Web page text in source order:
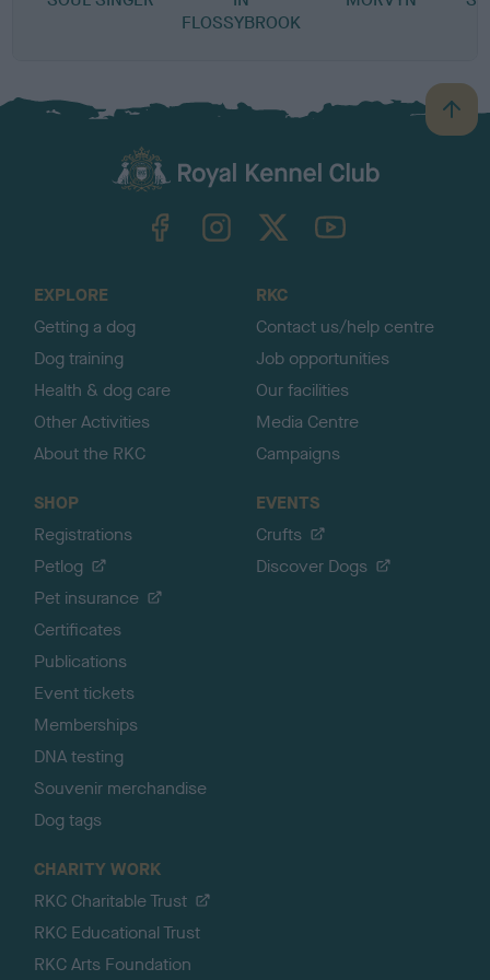
FLOSSYBROOK
B
a
TheKennelClubUK on YouTube
EXPLORE
Getting a dog
Dog training
Health & dog care
Other Activities
About the RKC
RKC
Contact us/help centre
Job opportunities
Our facilities
Media Centre
Campaigns
SHOP
Registrations
Petlog
Pet insurance
Certificates
Publications
Event tickets
Memberships
DNA testing
Souvenir merchandise
Dog tags
EVENTS
Crufts
Discover Dogs
CHARITY WORK
RKC Charitable Trust
RKC Educational Trust
RKC Arts Foundation